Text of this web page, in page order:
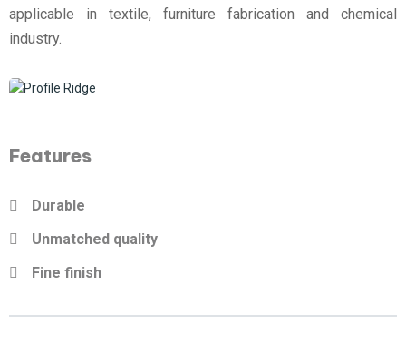
applicable in textile, furniture fabrication and chemical
industry.
Features
Durable
Unmatched quality
Fine finish